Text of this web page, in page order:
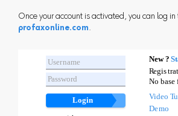
Once your account is activated, you can log in
profaxonline.com.